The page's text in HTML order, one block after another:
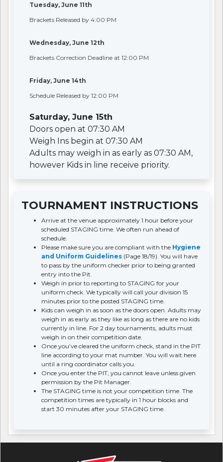
Tuesday, June 11th
Brackets Released by 4:00 PM
Wednesday, June 12th
Brackets Correction Deadline at 12:00 PM
Friday, June 14th
Schedule Released by 12:00 PM
Saturday, June 15th
Doors open at 07:30 AM
Weigh Ins begin at 07:30 AM
Adults may weigh in as early as 07:30 AM,
however Kids in line receive priority.
TOURNAMENT INSTRUCTIONS
Arrive at the venue approximately 1 hour before your
scheduled STAGING time. We often run ahead of
schedule.
Please make sure you are compliant with the Hygiene
and Uniform Guidelines (Page 18/19). You will have
to pass by the uniform checker prior to being granted
entry into the Pit.
Weigh in prior to reporting to STAGING for your
uniform check. We typically will call your division 15
minutes prior to the posted STAGING time.
Kids can weigh in as soon as the doors open. Adults may
weigh in as early as they like as long as there are no kids
currently in line. For 2 day tournaments, adults must
weigh in on their competition date.
Once you’ve cleared the uniform check, stand in the PIT
line according to your mat number. You will wait here
until a ring coordinator calls you.
Once you enter the PIT, you cannot leave unless given
permission by the Pit Manager.
The STAGING time is not your competition time. The
competition times are typically in 1 hour blocks and
start 30 minutes after your STAGING time.